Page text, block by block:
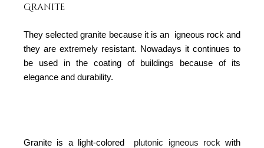
Granite
They selected granite because it is an igneous rock and
they are extremely resistant. Nowadays it continues to
be used in the coating of buildings because of its
elegance and durability.
Granite is a light-coloredplutonic igneous rock with